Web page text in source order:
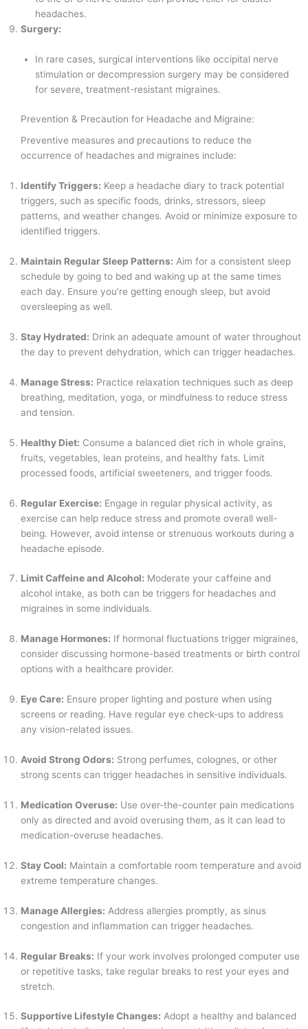
headaches.
Surgery:
In rare cases, surgical interventions like occipital nerve
stimulation or decompression surgery may be considered
for severe, treatment-resistant migraines.
Prevention & Precaution for Headache and Migraine:
Preventive measures and precautions to reduce the
occurrence of headaches and migraines include:
Identify Triggers: Keep a headache diary to track potential
triggers, such as specific foods, drinks, stressors, sleep
patterns, and weather changes. Avoid or minimize exposure to
identified triggers.
Maintain Regular Sleep Patterns: Aim for a consistent sleep
schedule by going to bed and waking up at the same times
each day. Ensure you’re getting enough sleep, but avoid
oversleeping as well.
Stay Hydrated: Drink an adequate amount of water throughout
the day to prevent dehydration, which can trigger headaches.
Manage Stress: Practice relaxation techniques such as deep
breathing, meditation, yoga, or mindfulness to reduce stress
and tension.
Healthy Diet: Consume a balanced diet rich in whole grains,
fruits, vegetables, lean proteins, and healthy fats. Limit
processed foods, artificial sweeteners, and trigger foods.
Regular Exercise: Engage in regular physical activity, as
exercise can help reduce stress and promote overall well-
being. However, avoid intense or strenuous workouts during a
headache episode.
Limit Caffeine and Alcohol: Moderate your caffeine and
alcohol intake, as both can be triggers for headaches and
migraines in some individuals.
Manage Hormones: If hormonal fluctuations trigger migraines,
consider discussing hormone-based treatments or birth control
options with a healthcare provider.
Eye Care: Ensure proper lighting and posture when using
screens or reading. Have regular eye check-ups to address
any vision-related issues.
Avoid Strong Odors: Strong perfumes, colognes, or other
strong scents can trigger headaches in sensitive individuals.
Medication Overuse: Use over-the-counter pain medications
only as directed and avoid overusing them, as it can lead to
medication-overuse headaches.
Stay Cool: Maintain a comfortable room temperature and avoid
extreme temperature changes.
Manage Allergies: Address allergies promptly, as sinus
congestion and inflammation can trigger headaches.
Regular Breaks: If your work involves prolonged computer use
or repetitive tasks, take regular breaks to rest your eyes and
stretch.
Supportive Lifestyle Changes: Adopt a healthy and balanced